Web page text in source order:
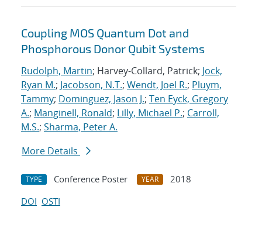
Coupling MOS Quantum Dot and
Phosphorous Donor Qubit Systems
Rudolph, Martin; Harvey-Collard, Patrick; Jock,
Ryan M.; Jacobson, N.T.; Wendt, Joel R.; Pluym,
Tammy; Dominguez, Jason J.; Ten Eyck, Gregory
A.; Manginell, Ronald; Lilly, Michael P.; Carroll,
M.S.; Sharma, Peter A.
More Details
TYPE Conference Poster YEAR
2018
DOI OSTI